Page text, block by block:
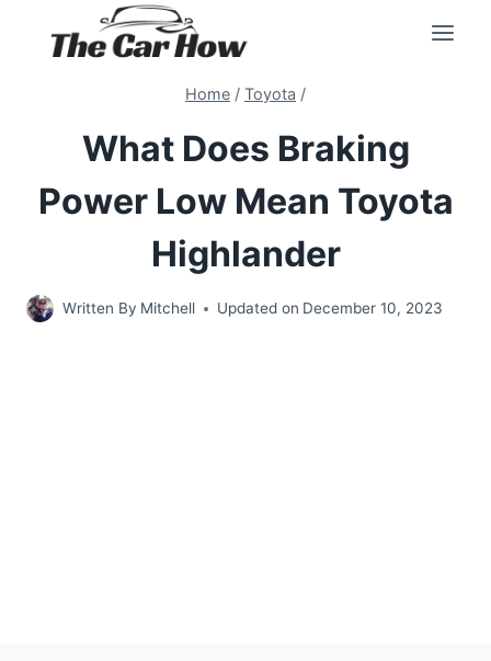
Home / Toyota /
What Does Braking
Power Low Mean Toyota
Highlander
Written By Mitchell Updated on December 10, 2023